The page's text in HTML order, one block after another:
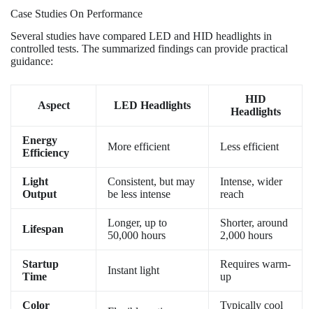
Case Studies On Performance
Several studies have compared LED and HID headlights in
controlled tests. The summarized findings can provide practical
guidance:
Aspect LED Headlights
HID
Headlights
Energy
Efficiency
More efficient Less efficient
Light
Output
Consistent, but may
be less intense
Intense, wider
reach
Lifespan
Longer, up to
50,000 hours
Shorter, around
2,000 hours
Startup
Time
Instant light
Requires warm-
up
Color Typically cool